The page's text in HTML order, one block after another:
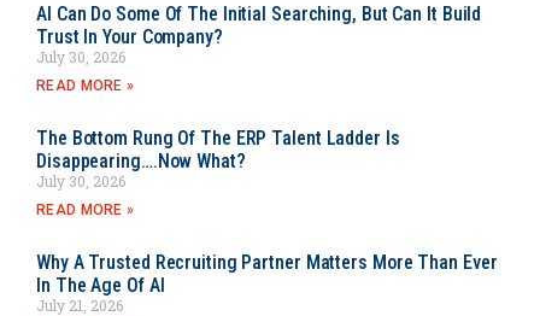
AI Can Do Some Of The Initial Searching, But Can It Build
Trust In Your Company?
July 30, 2026
READ MORE »
The Bottom Rung Of The ERP Talent Ladder Is
Disappearing….Now What?
July 30, 2026
READ MORE »
Why A Trusted Recruiting Partner Matters More Than Ever
In The Age Of AI
July 21, 2026